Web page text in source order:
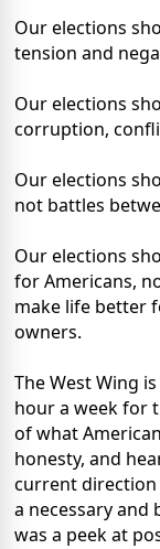
Our elections
tension and
Our elections
corruption,
Our elections
not battles
Our elections
for Americans,
make life better
owners.
The West Wing
hour a week for
of what
honesty, and
current direction
a necessary and
was a peek at